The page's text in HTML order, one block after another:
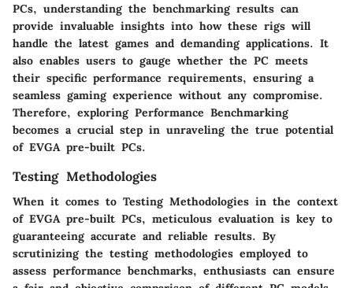
PCs, understanding the benchmarking results can
provide invaluable insights into how these rigs will
handle the latest games and demanding applications. It
also enables users to gauge whether the PC meets
their specific performance requirements, ensuring a
seamless gaming experience without any compromise.
Therefore, exploring Performance Benchmarking
becomes a crucial step in unraveling the true potential
of EVGA pre-built PCs.
Testing Methodologies
When it comes to Testing Methodologies in the context
of EVGA pre-built PCs, meticulous evaluation is key to
guaranteeing accurate and reliable results. By
scrutinizing the testing methodologies employed to
assess performance benchmarks, enthusiasts can ensure